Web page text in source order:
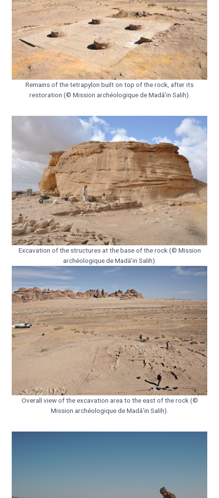
Remains of the tetrapylon built on top of the rock, after its
restoration (© Mission archéologique de Madâ’in Salih).
Excavation of the structures at the base of the rock (© Mission
archéologique de Madâ’in Salih).
Overall view of the excavation area to the east of the rock (©
Mission archéologique de Madâ’in Salih).